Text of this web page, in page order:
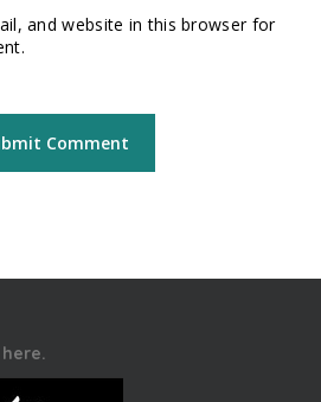
and website in this browser for